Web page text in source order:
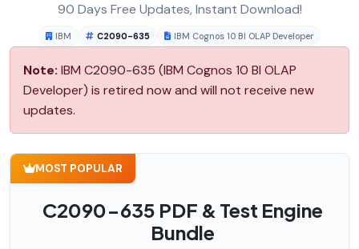
90 Days Free Updates, Instant Download!
IBM C2090-635 IBM Cognos 10 BI OLAP Developer
Note: IBM C2090-635 (IBM Cognos 10 BI OLAP
Developer) is retired now and will not receive new
updates.
MOST POPULAR
C2090-635 PDF & Test Engine
Bundle